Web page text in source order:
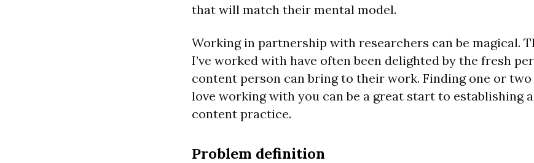
that will match their mental model.
Working in partnership with researchers can be magical.
I’ve worked with have often been delighted by the fresh
content person can bring to their work. Finding one or
love working with you can be a great start to establishing
content practice.
Problem definition